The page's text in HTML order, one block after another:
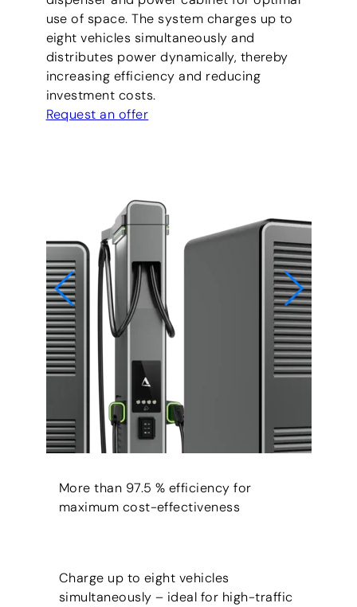
use of space. The system charges up to
eight vehicles simultaneously and
distributes power dynamically, thereby
increasing efficiency and reducing
investment costs.
Request an offer
More than 97.5 % efficiency for
maximum cost-effectiveness
Charge up to eight vehicles
simultaneously – ideal for high-traffic